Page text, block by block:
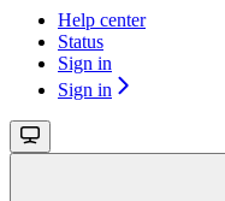
Help center
Status
Sign in
Sign in